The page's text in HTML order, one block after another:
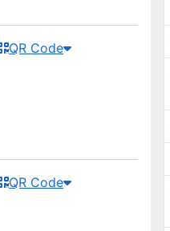
QR Code
QR Code